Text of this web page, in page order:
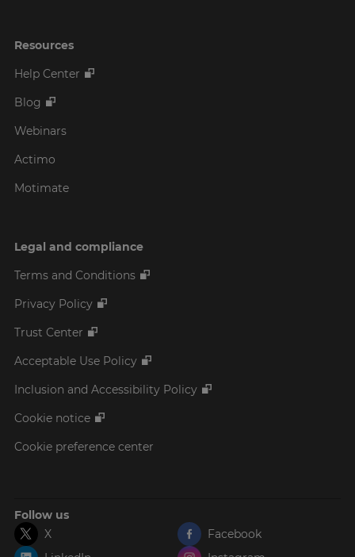
Resources
Help Center
Blog
Webinars
Actimo
Motimate
Legal and compliance
Terms and Conditions
Privacy Policy
Trust Center
Acceptable Use Policy
Inclusion and Accessibility Policy
Cookie notice
Cookie preference center
Follow us
X
Facebook